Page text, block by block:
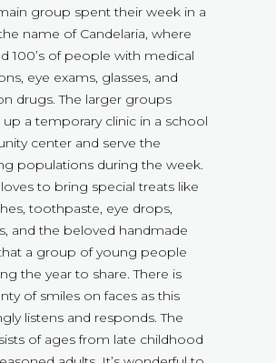
group spent their week in a
name of Candelaria, where
100’s of people with medical
eye exams, glasses, and
drugs. The larger groups
up a temporary clinic in a school
center and serve the
populations during the week.
to bring special treats like
toothpaste, eye drops,
and the beloved handmade
a group of young people
the year to share. There is
of smiles on faces as this
listens and responds. The
of ages from late childhood